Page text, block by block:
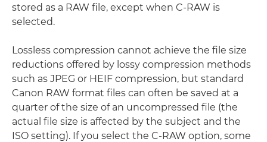
stored as a RAW file, except when C-RAW is
selected.
Lossless compression cannot achieve the file size
reductions offered by lossy compression methods
such as JPEG or HEIF compression, but standard
Canon RAW format files can often be saved at a
quarter of the size of an uncompressed file (the
actual file size is affected by the subject and the
ISO setting). If you select the C-RAW option, some